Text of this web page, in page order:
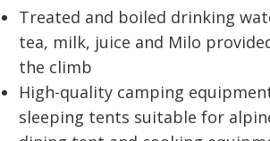
Treated and boiled drinking
tea, milk, juice and Milo
the climb
High-quality camping
sleeping tents suitable for